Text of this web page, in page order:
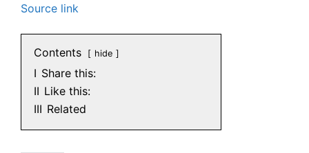
Source link
Contents hide
I Share this:
II Like this:
III Related